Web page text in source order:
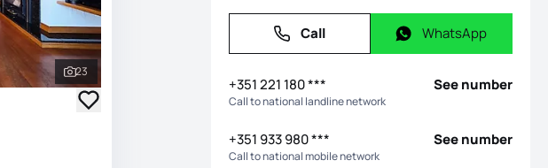
See all photos
23
Call
Call WhatsApp
WhatsApp
+351 221 180 *** See number
Call to national landline network
+351 933 980 *** See number
Call to national mobile network